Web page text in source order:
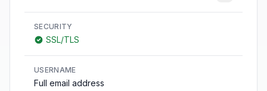
SECURITY
SSL/TLS
USERNAME
Full email address